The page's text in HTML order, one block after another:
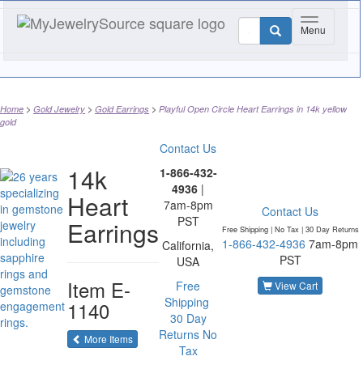
Toggle
Menu
Home Gold Jewelry Gold Earrings
Playful Open Circle Heart Earrings in 14k yellow
gold
14k
Heart
Earrings
Item E-
1140
More Itemsof the same category
Contact Us
1-866-432-
4936 |
7am-8pm
PST
California,
USA
Free
Shipping
30 Day
Returns No
Tax
Contact Us
Free Shipping | No Tax | 30 Day Returns
1-866-432-4936 7am-8pm
PST
View Cart